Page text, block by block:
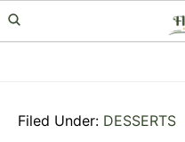
Skip
to
Skip
to
Skip
to
Filed Under: DESSERTS